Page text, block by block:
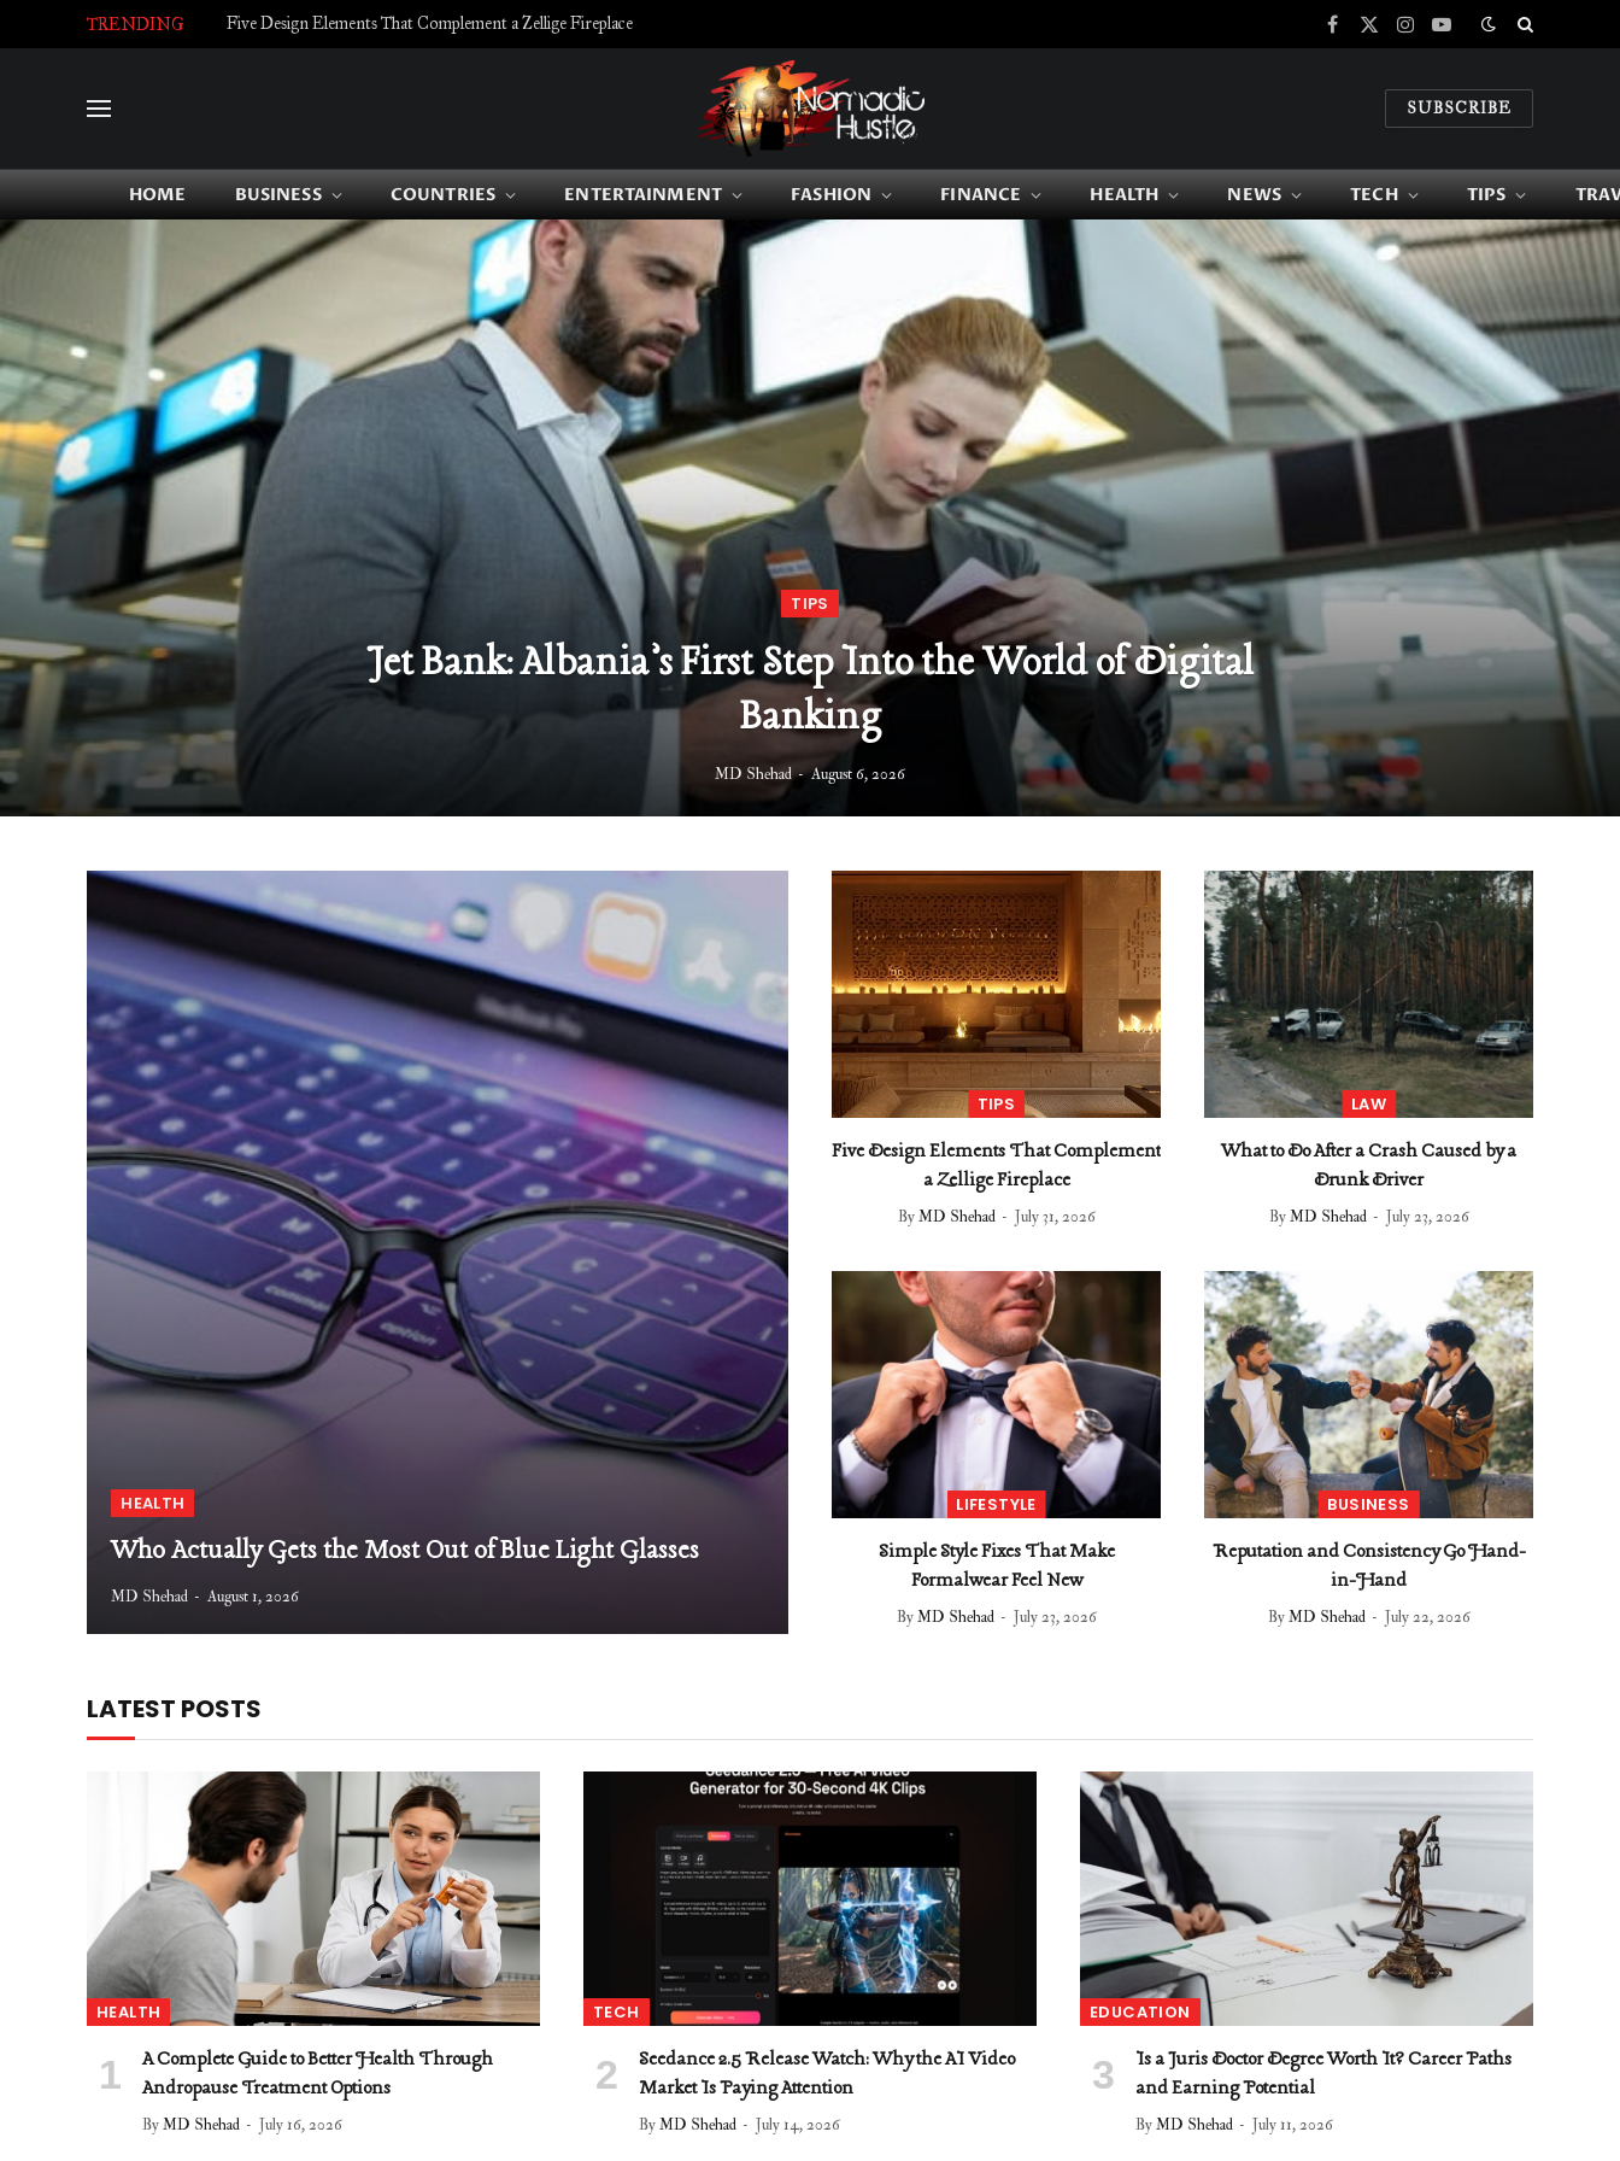
TRENDING Five Design Elements That Complement a Zellige Fireplace
Facebook
X
InstagramYouTube
SUBSCRIBE
HOME BUSINESS COUNTRIES ENTERTAINMENT FASHION FINANCE HEALTH NEWS TECH TIPS
TIPS
Jet Bank: Albania’s First Step Into the World of Digital
Banking
MD Shehad August 6, 2026
HEALTH
Who Actually Gets the Most Out of Blue Light Glasses
MD Shehad August 1, 2026
TIPS
Five Design Elements That Complement
a Zellige Fireplace
By MD Shehad July 31, 2026
LAW
What to Do After a Crash Caused by a
Drunk Driver
By MD Shehad July 23, 2026
LIFESTYLE
Simple Style Fixes That Make
Formalwear Feel New
By MD Shehad July 23, 2026
BUSINESS
Reputation and Consistency Go Hand-
in-Hand
By MD Shehad July 22, 2026
LATEST POSTS
HEALTH
A Complete Guide to Better Health Through
Andropause Treatment Options
ByMD Shehad July 16, 2026
TECH
Seedance 2.5 Release Watch: Why the AI Video
Market Is Paying Attention
ByMD Shehad July 14, 2026
EDUCATION
Is a Juris Doctor Degree Worth It? Career Paths
and Earning Potential
ByMD Shehad July 11, 2026